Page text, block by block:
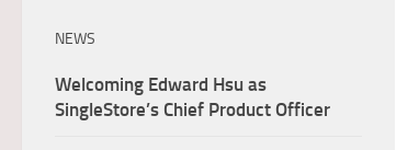
NEWS
Welcoming Edward Hsu as
SingleStore’s Chief Product Officer